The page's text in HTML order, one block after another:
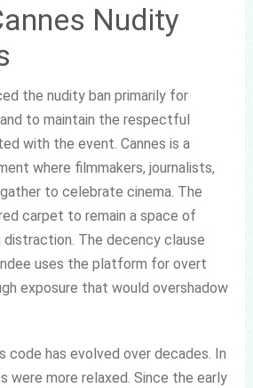
Nudity
the nudity ban primarily for
to maintain the respectful
with the event. Cannes is a
where filmmakers, journalists,
to celebrate cinema. The
carpet to remain a space of
The decency clause
uses the platform for overt
exposure that would overshadow
code has evolved over decades. In
were more relaxed. Since the early